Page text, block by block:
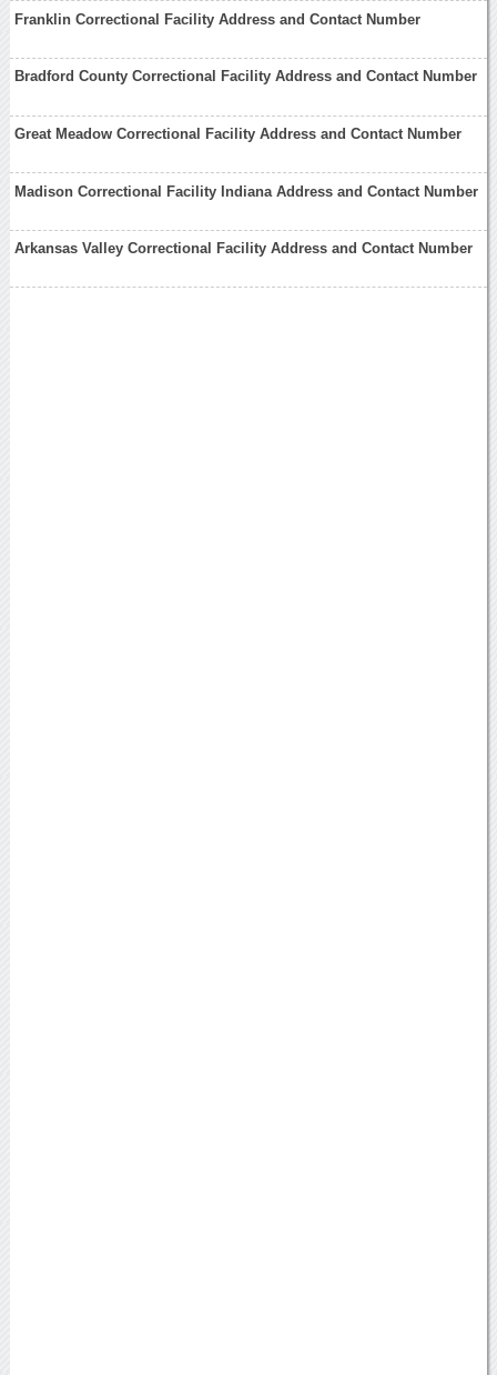
Franklin Correctional Facility Address and Contact Number
Bradford County Correctional Facility Address and Contact Number
Great Meadow Correctional Facility Address and Contact Number
Madison Correctional Facility Indiana Address and Contact Number
Arkansas Valley Correctional Facility Address and Contact Number